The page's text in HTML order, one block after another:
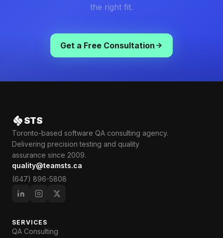
the right fit.
Get a Free Consultation
STS
Toronto-based software QA consulting agency.
Delivering precision testing and quality
assurance since 2009.
quality@teamsts.ca
(647) 896-5808
SERVICES
QA Consulting